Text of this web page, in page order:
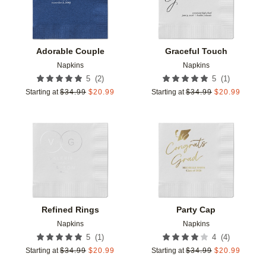
Adorable Couple
Napkins
5 (2)
Starting at $34.99 $20.99
Graceful Touch
Napkins
5 (1 )
Starting at $34.99 $20.99
Refined Rings
Napkins
5 (1 )
Starting at $34.99 $20.99
Add to favorites
Party Cap
Napkins
4 (4)
Starting at $34.99 $20.99